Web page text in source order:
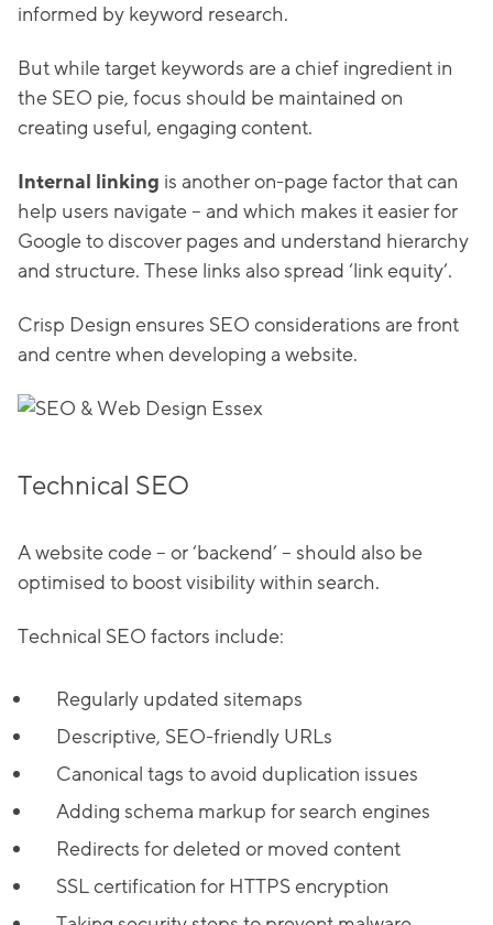
informed by keyword research.
But while target keywords are a chief ingredient in
the SEO pie, focus should be maintained on
creating useful, engaging content.
Internal linking is another on-page factor that can
help users navigate – and which makes it easier for
Google to discover pages and understand hierarchy
and structure. These links also spread ‘link equity’.
Crisp Design ensures SEO considerations are front
and centre when developing a website.
Technical SEO
A website code – or ‘backend’ – should also be
optimised to boost visibility within search.
Technical SEO factors include:
Regularly updated sitemaps
Descriptive, SEO-friendly URLs
Canonical tags to avoid duplication issues
Adding schema markup for search engines
Redirects for deleted or moved content
SSL certification for HTTPS encryption